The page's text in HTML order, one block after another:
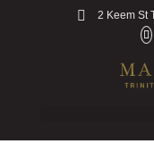
2 Keem St